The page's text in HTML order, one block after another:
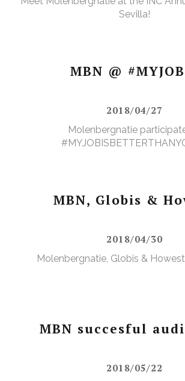
Sevilla!
MBN @
2018/04/27
Molenbergnatie
MBN, Globis &
2018/04/30
Molenbergnatie, Globis &
MBN succesful
2018/05/22